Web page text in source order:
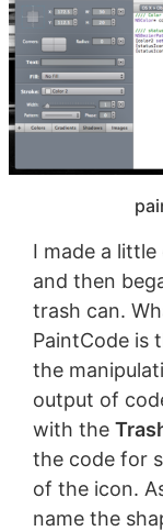
I made a
and then
trash can.
PaintCode is
the
output of
with the
the code for
of the icon.
name the